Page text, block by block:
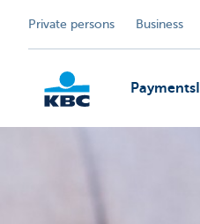
Private persons Business
Payments